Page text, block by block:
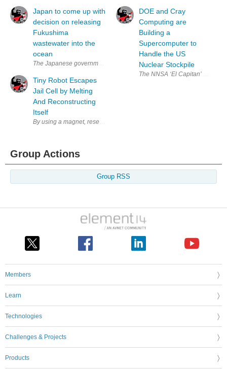
Japan to come up with
decision on releasing
Fukushima
wastewater into the
ocean
The Japanese government is expected to make a decision on
Tiny Robot Escapes
Jail Cell by Melting
And Reconstructing
Itself
DOE and Cray
Computing are
Building a
Supercomputer to
Handle the US
Nuclear Stockpile
The NNSA ‘El Capitan’
Group Actions
Group RSS
Members
Learn
Technologies
Challenges & Projects
Products